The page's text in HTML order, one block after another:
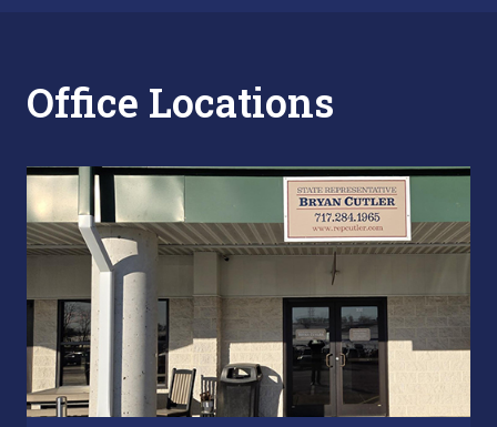
Office Locations